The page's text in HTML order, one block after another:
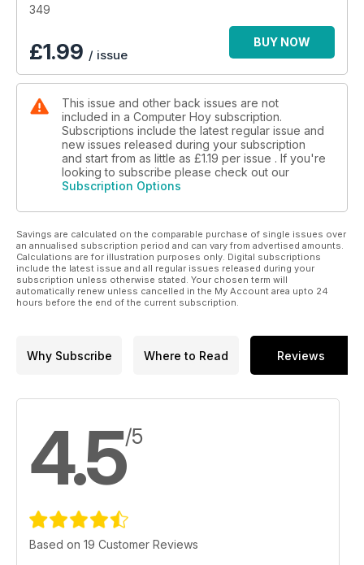
349
£1.99 / issue
BUY NOW
This issue and other back issues are not
included in a Computer Hoy subscription.
Subscriptions include the latest regular issue and
new issues released during your subscription
and start from as little as £1.19 per issue . If you're
looking to subscribe please check out our
Subscription Options
Savings are calculated on the comparable purchase of single issues over
an annualised subscription period and can vary from advertised amounts.
Calculations are for illustration purposes only. Digital subscriptions
include the latest issue and all regular issues released during your
subscription unless otherwise stated. Your chosen term will
automatically renew unless cancelled in the My Account area upto 24
hours before the end of the current subscription.
Why Subscribe Where to Read Reviews
4.5/5
Based on 19 Customer Reviews